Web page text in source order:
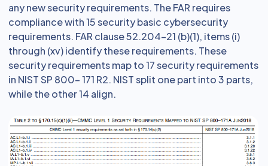
any new security requirements. The FAR requires
compliance with 15 security basic cybersecurity
requirements. FAR clause 52.204–21 (b)(1), items (i)
through (xv) identify these requirements. These
security requirements map to 17 security requirements
in NIST SP 800– 171 R2. NIST split one part into 3 parts,
while the other 14 align.